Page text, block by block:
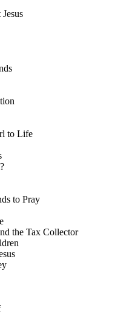
to Life
to Pray
the Tax Collector